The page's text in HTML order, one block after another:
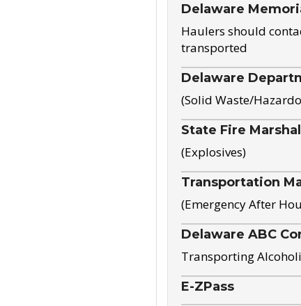
Delaware
Haulers should
transported
Delaware
(Solid Waste/
State Fire
(Explosives)
Transportation
(Emergency After
Delaware ABC
Transporting
E-ZPass